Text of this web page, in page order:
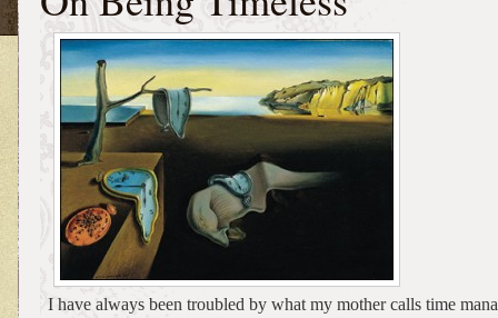
I have always been troubled by what my mother calls time